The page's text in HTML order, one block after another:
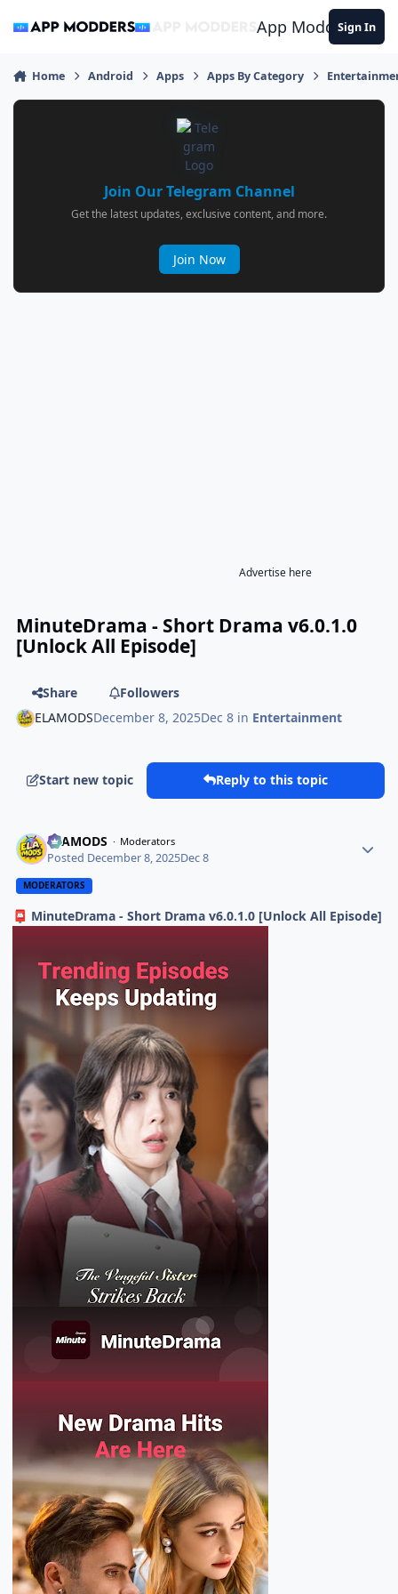
App ModdersSign In
Home Android Apps Apps By Category
Join Our Telegram Channel
Get the latest updates, exclusive content, and more.
Join Now
Advertise here
MinuteDrama - Short Drama v6.0.1.0
[Unlock All Episode]
Share
Followers
ELAMODSDecember 8, 2025Dec 8 in Entertainment
Start new topic Reply to this topic
ELAMODS Moderators
Posted December 8, 2025Dec 8
MODERATORS
📮 MinuteDrama - Short Drama v6.0.1.0 [Unlock All Episode]